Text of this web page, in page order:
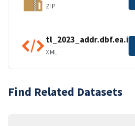
ZIP
XML
Find Related Datasets